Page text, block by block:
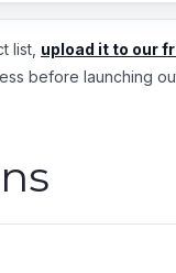
list, upload it to our
before launching